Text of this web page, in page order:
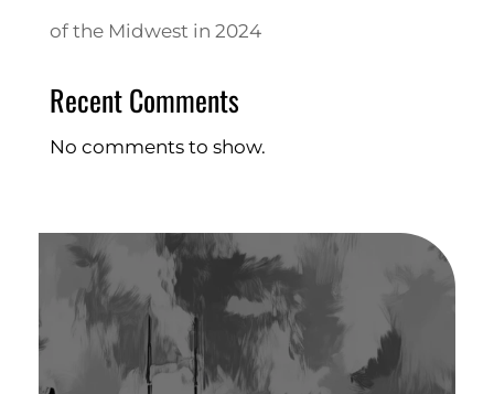
of the Midwest in 2024
Recent Comments
No comments to show.